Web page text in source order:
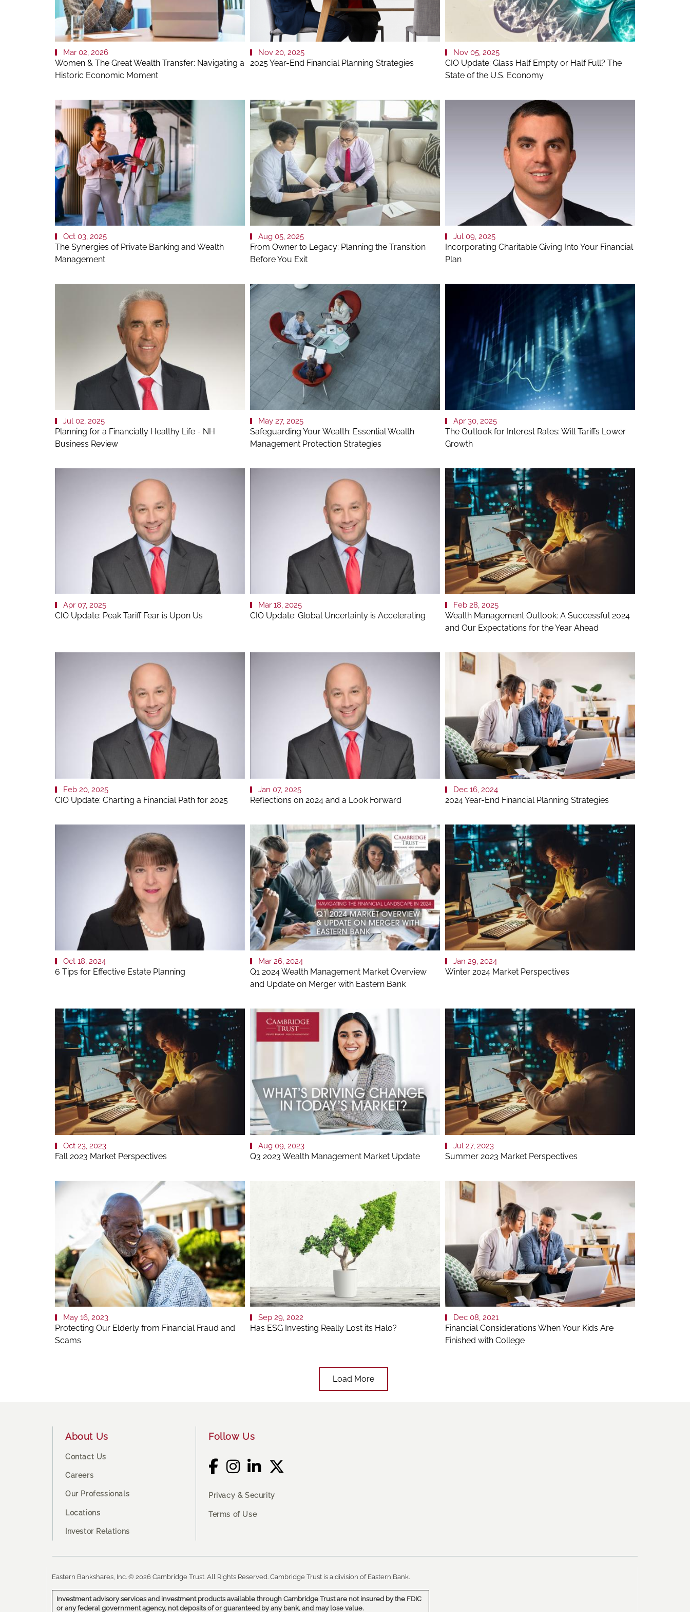
Mar 02, 2026
Women & The Great Wealth Transfer: Navigating a
Historic Economic Moment
Nov 20, 2025
2025 Year-End Financial Planning Strategies
Nov 05, 2025
CIO Update: Glass Half Empty or Half Full? The
State of the U.S. Economy
Oct 03, 2025
The Synergies of Private Banking and Wealth
Management
Aug 05, 2025
From Owner to Legacy: Planning the Transition
Before You Exit
Jul 09, 2025
Incorporating Charitable Giving Into Your Financial
Plan
Jul 02, 2025
Planning for a Financially Healthy Life - NH
Business Review
May 27, 2025
Safeguarding Your Wealth: Essential Wealth
Management Protection Strategies
Apr 30, 2025
The Outlook for Interest Rates: Will Tariffs Lower
Growth
Apr 07, 2025
CIO Update: Peak Tariff Fear is Upon Us
Mar 18, 2025
CIO Update: Global Uncertainty is Accelerating
Feb 28, 2025
Wealth Management Outlook: A Successful 2024
and Our Expectations for the Year Ahead
Feb 20, 2025
CIO Update: Charting a Financial Path for 2025
Jan 07, 2025
Reflections on 2024 and a Look Forward
Dec 16, 2024
2024 Year-End Financial Planning Strategies
Oct 18, 2024
6 Tips for Effective Estate Planning
Mar 26, 2024
Q1 2024 Wealth Management Market Overview
and Update on Merger with Eastern Bank
Jan 29, 2024
Winter 2024 Market Perspectives
Oct 23, 2023
Fall 2023 Market Perspectives
Aug 09, 2023
Q3 2023 Wealth Management Market Update
Jul 27, 2023
Summer 2023 Market Perspectives
May 16, 2023
Protecting Our Elderly from Financial Fraud and
Scams
Sep 29, 2022
Has ESG Investing Really Lost its Halo?
Dec 08, 2021
Financial Considerations When Your Kids Are
Finished with College
Load More
About Us
Contact Us
Careers
Our Professionals
Locations
Investor Relations
Follow Us
Privacy & Security
Terms of Use
Eastern Bankshares, Inc. © 2026 Cambridge Trust. All Rights Reserved. Cambridge Trust is a division of Eastern Bank.
Investment advisory services and investment products available through Cambridge Trust are not insured by the FDIC
or any federal government agency, not deposits of or guaranteed by any bank, and may lose value.